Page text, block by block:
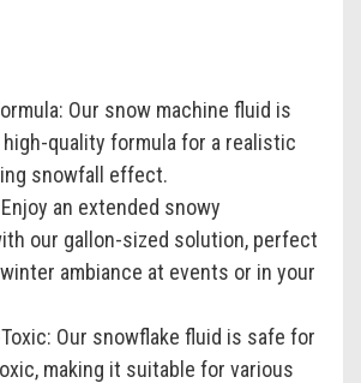
Our snow machine fluid is
quality formula for a realistic
snowfall effect.
Enjoy an extended snowy
our gallon-sized solution, perfect
ambiance at events or in your
Our snowflake fluid is safe for
making it suitable for various